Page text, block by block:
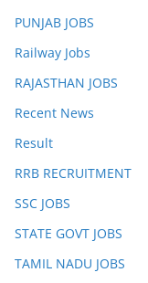
PUNJAB JOBS
Railway Jobs
RAJASTHAN JOBS
Recent News
Result
RRB RECRUITMENT
SSC JOBS
STATE GOVT JOBS
TAMIL NADU JOBS